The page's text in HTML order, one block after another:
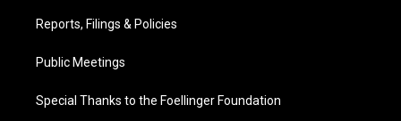
Reports, Filings & Policies
Public Meetings
Special Thanks to the Foellinger Foundation